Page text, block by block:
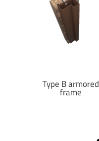
Type B armored
frame